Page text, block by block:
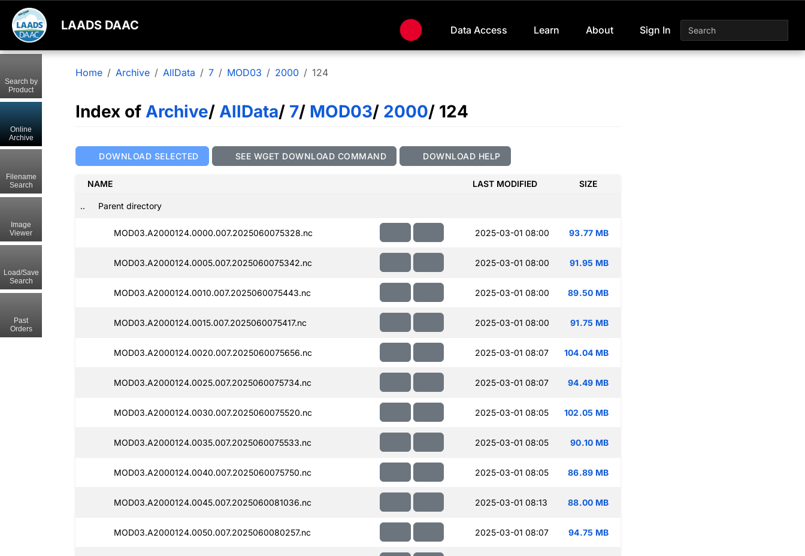
LAADS DAAC Data Access Learn About Sign In
Home Archive AllData 7 MOD03 2000 124
Index of Archive/ AllData/ 7/ MOD03/ 2000/ 124
DOWNLOAD SELECTED SEE WGET DOWNLOAD COMMAND DOWNLOAD HELP
NAME LAST MODIFIED SIZE
.. Parent directory
MOD03.A2000124.0000.007.2025060075328.nc 2025-03-01 08:00 93.77 MB
MOD03.A2000124.0005.007.2025060075342.nc 2025-03-01 08:00 91.95 MB
MOD03.A2000124.0010.007.2025060075443.nc 2025-03-01 08:00 89.50 MB
MOD03.A2000124.0015.007.2025060075417.nc 2025-03-01 08:00 91.75 MB
MOD03.A2000124.0020.007.2025060075656.nc 2025-03-01 08:07 104.04 MB
MOD03.A2000124.0025.007.2025060075734.nc 2025-03-01 08:07 94.49 MB
MOD03.A2000124.0030.007.2025060075520.nc 2025-03-01 08:05 102.05 MB
MOD03.A2000124.0035.007.2025060075533.nc 2025-03-01 08:05 90.10 MB
MOD03.A2000124.0040.007.2025060075750.nc 2025-03-01 08:05 86.89 MB
MOD03.A2000124.0045.007.2025060081036.nc 2025-03-01 08:13 88.00 MB
MOD03.A2000124.0050.007.2025060080257.nc 2025-03-01 08:07 94.75 MB
Search by
Product
Online
Archive
Filename
Search
Image
Viewer
Load/Save
Search
Past
Orders